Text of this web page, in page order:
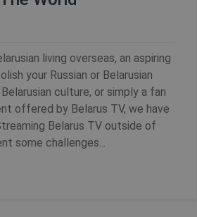
living overseas, an aspiring
your Russian or Belarusian
culture, or simply a fan
offered by Belarus TV, we have
Belarus TV outside of
some challenges...